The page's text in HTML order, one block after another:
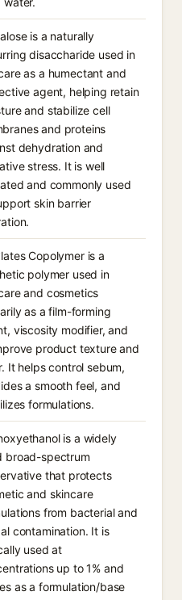
is a naturally
disaccharide used in
as a humectant and
agent, helping retain
and stabilize cell
and proteins
dehydration and
stress. It is well
and commonly used
skin barrier
Copolymer is a
polymer used in
and cosmetics
as a film-forming
viscosity modifier, and
product texture and
It helps control sebum,
a smooth feel, and
formulations.
is a widely
broad-spectrum
that protects
and skincare
from bacterial and
contamination. It is
used at
up to 1% and
as a formulation/base